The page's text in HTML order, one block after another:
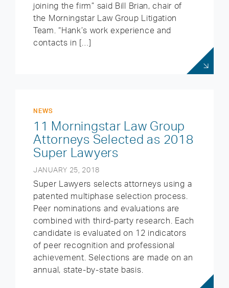
joining the firm” said Bill Brian, chair of
the Morningstar Law Group Litigation
Team. “Hank’s work experience and
contacts in […]
NEWS
11 Morningstar Law Group
Attorneys Selected as 2018
Super Lawyers
JANUARY 25, 2018
Super Lawyers selects attorneys using a
patented multiphase selection process.
Peer nominations and evaluations are
combined with third-party research. Each
candidate is evaluated on 12 indicators
of peer recognition and professional
achievement. Selections are made on an
annual, state-by-state basis.